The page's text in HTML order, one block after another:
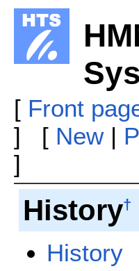
[ Front
] [ New|
]
History†
History